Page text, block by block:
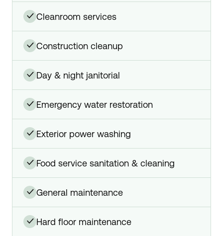
✓ cleanroom services
✓ construction cleanup
✓ day & night janitorial
✓ emergency water restoration
✓ exterior power washing
✓ food service sanitation & cleaning
✓ general maintenance
✓ hard floor maintenance